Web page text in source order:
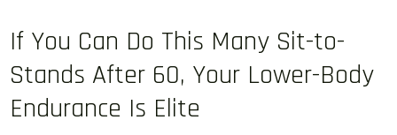
If You Can Do This Many Sit-to-
Stands After 60, Your Lower-Body
Endurance Is Elite